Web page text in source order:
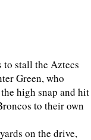
stall the Aztecs
Green, who
high snap and hit
to their own
on the drive,